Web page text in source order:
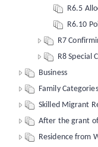
R6.5
R6.10
R7
R8 Special
Business
Family Categories
Skilled Migrant
After the grant
Residence from